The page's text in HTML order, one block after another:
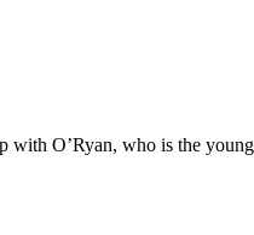
with O’Ryan, who is the